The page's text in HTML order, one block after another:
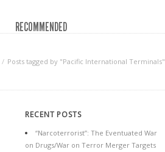
RECOMMENDED
Posts tagged by "Pacific International Terminals"
RECENT POSTS
“Narcoterrorist”: The Eventuated War
on Drugs/War on Terror Merger Targets